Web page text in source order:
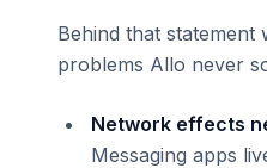
Behind that statement
problems Allo never
Network effects
Messaging apps